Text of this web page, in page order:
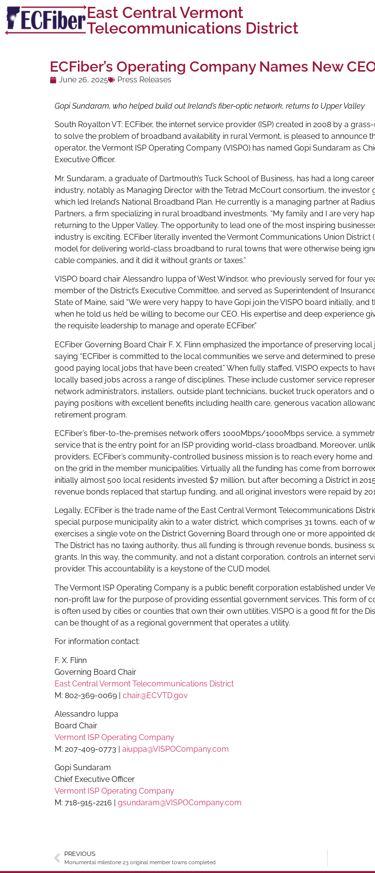
East Central Vermont
Telecommunications District
ECFiber’s Operating Company Names New
June 26, 2025 Press Releases
Gopi Sundaram, who helped build out Ireland’s fiber-optic network, returns to Upper Valley
South Royalton VT: ECFiber, the internet service provider (ISP) created in 2008 by a
to solve the problem of broadband availability in rural Vermont, is pleased to announce
operator, the Vermont ISP Operating Company (VISPO) has named Gopi Sundaram as
Executive Officer.
Mr. Sundaram, a graduate of Dartmouth’s Tuck School of Business, has had a long career
industry, notably as Managing Director with the Tetrad McCourt consortium, the investor
which led Ireland’s National Broadband Plan. He currently is a managing partner at
Partners, a firm specializing in rural broadband investments. “My family and I are very
returning to the Upper Valley. The opportunity to lead one of the most inspiring
industry is exciting. ECFiber literally invented the Vermont Communications Union District
model for delivering world-class broadband to rural towns that were otherwise being
cable companies, and it did it without grants or taxes.”
VISPO board chair Alessandro Iuppa of West Windsor, who previously served for four
member of the District’s Executive Committee, and served as Superintendent of
State of Maine, said “We were very happy to have Gopi join the VISPO board initially, and
when he told us he’d be willing to become our CEO. His expertise and deep experience
the requisite leadership to manage and operate ECFiber.”
ECFiber Governing Board Chair F. X. Flinn emphasized the importance of preserving local
saying “ECFiber is committed to the local communities we serve and determined to
good paying local jobs that have been created.” When fully staffed, VISPO expects to
locally based jobs across a range of disciplines. These include customer service
network administrators, installers, outside plant technicians, bucket truck operators and
paying positions with excellent benefits including health care, generous vacation
retirement program.
ECFiber’s fiber-to-the-premises network offers 1000Mbps/1000Mbps service, a
service that is the entry point for an ISP providing world-class broadband. Moreover,
providers, ECFiber’s community-controlled business mission is to reach every home and
on the grid in the member municipalities. Virtually all the funding has come from
initially almost 500 local residents invested $7 million, but after becoming a District in
revenue bonds replaced that startup funding, and all original investors were repaid by
Legally, ECFiber is the trade name of the East Central Vermont Telecommunications
special purpose municipality akin to a water district, which comprises 31 towns, each of
exercises a single vote on the District Governing Board through one or more appointed
The District has no taxing authority, thus all funding is through revenue bonds, business
grants. In this way, the community, and not a distant corporation, controls an internet
provider. This accountability is a keystone of the CUD model.
The Vermont ISP Operating Company is a public benefit corporation established under
non-profit law for the purpose of providing essential government services. This form of
is often used by cities or counties that own their own utilities. VISPO is a good fit for the
can be thought of as a regional government that operates a utility.
For information contact:
F. X. Flinn
Governing Board Chair
East Central Vermont Telecommunications District
M: 802-369-0069 | chair@ECVTD.gov
Alessandro Iuppa
Board Chair
Vermont ISP Operating Company
M: 207-409-0773 | aiuppa@VISPOCompany.com
Gopi Sundaram
Chief Executive Officer
Vermont ISP Operating Company
M: 718-915-2216 | gsundaram@VISPOCompany.com
PREVIOUS
Monumental milestone 23 original member towns completed